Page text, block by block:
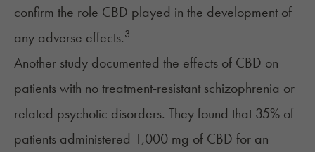
confirm the role CBD played in the development of
any adverse effects.3
Another study documented the effects of CBD on
patients with no treatment-resistant schizophrenia or
related psychotic disorders. They found that 35% of
patients administered 1,000 mg of CBD for an